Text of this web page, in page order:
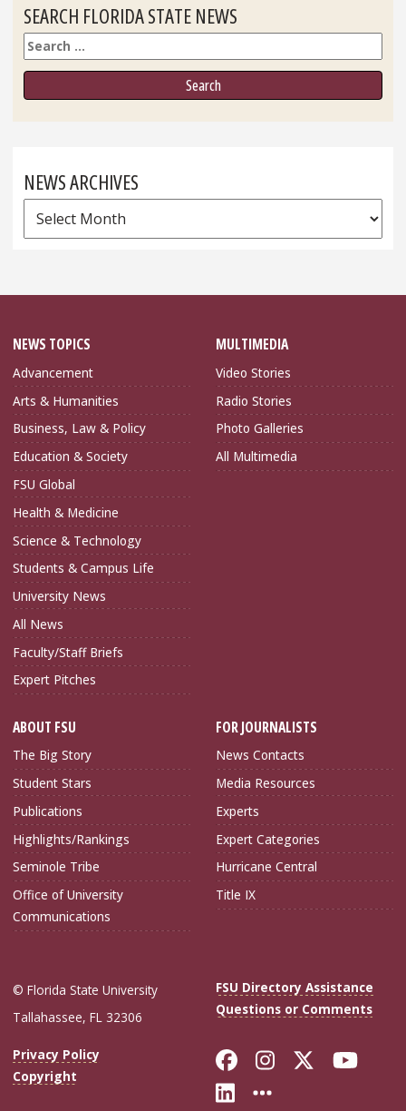
SEARCH FLORIDA STATE NEWS
Search
NEWS ARCHIVES
News
Archives
NEWS TOPICS
Advancement
Arts & Humanities
Business, Law & Policy
Education & Society
FSU Global
Health & Medicine
Science & Technology
Students & Campus Life
University News
All News
Faculty/Staff Briefs
Expert Pitches
MULTIMEDIA
Video Stories
Radio Stories
Photo Galleries
All Multimedia
ABOUT FSU
The Big Story
Student Stars
Publications
Highlights/Rankings
Seminole Tribe
Office of University
Communications
FOR JOURNALISTS
News Contacts
Media Resources
Experts
Expert Categories
Hurricane Central
Title IX
© Florida State University
Tallahassee, FL 32306
FSU Directory Assistance
Questions or Comments
Privacy Policy
Copyright
Like Florida
FollowFollow
Connect with
More FSU